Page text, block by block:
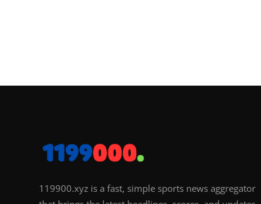
119900.xyz is a fast, simple sports news aggregator